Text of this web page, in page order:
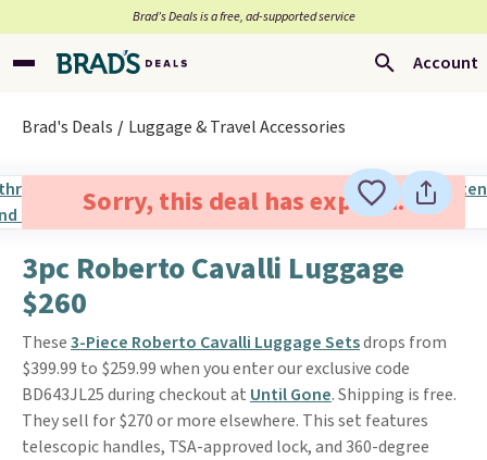
Brad’s Deals is a free, ad-supported service
Account
Brad's Deals Luggage & Travel Accessories
Sorry, this deal has expired.
3pc Roberto Cavalli Luggage
$260
These3-Piece Roberto Cavalli Luggage Setsdrops from
$399.99 to $259.99 when you enter our exclusive code
BD643JL25 during checkout at Until Gone. Shipping is free.
They sell for $270 or more elsewhere. This set features
telescopic handles, TSA-approved lock, and 360-degree